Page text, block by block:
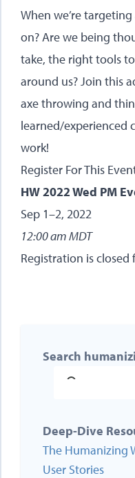
When we’re
on? Are we being
take, the right tools
around us? Join this
axe throwing and
learned/experienced
work!
Register For This
HW 2022 Wed PM
Sep 1–2, 2022
12:00 am MDT
Registration is closed
Search
Deep-Dive
The Humanizing
User Stories